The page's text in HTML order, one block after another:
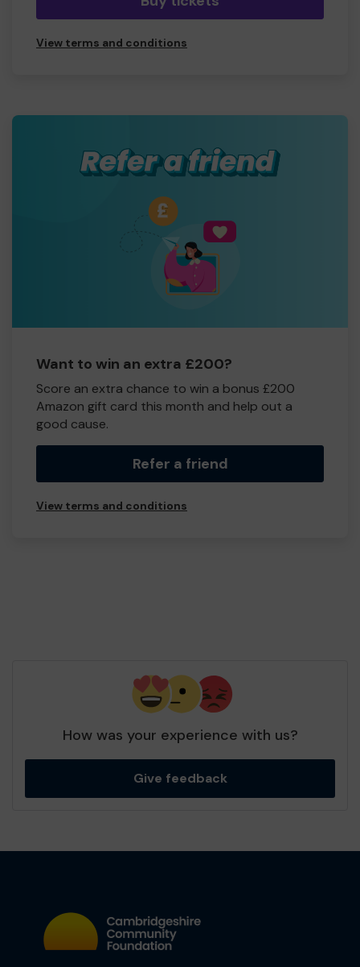
View terms and conditions
Want to win an extra £200?
Score an extra chance to win a bonus £200
Amazon gift card this month and help out a
good cause.
Refer a friend
View terms and conditions
How was your experience with us?
Give feedback